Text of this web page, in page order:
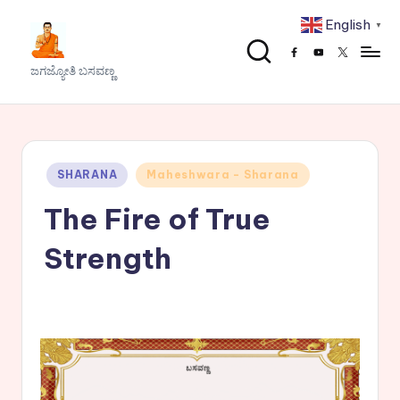
content
J
a
B
ಜಗಜ್ಯೋತಿ ಬಸವಣ್ಣ
Facebook
Youtube
x
Posted
SHARANA Maheshwara - Sharana
The Fire of True
Strength
English ▼